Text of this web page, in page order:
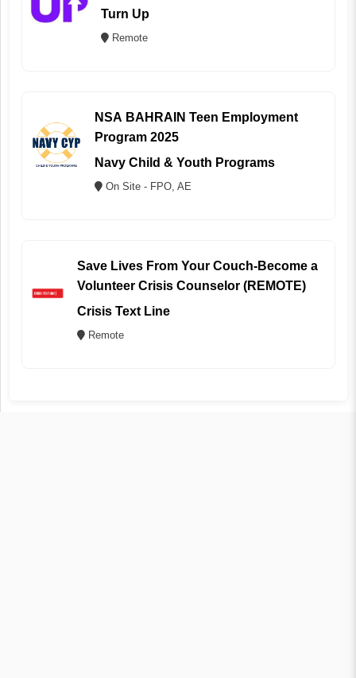
Turn Up
Remote
NSA BAHRAIN Teen Employment
Program 2025
Navy Child & Youth Programs
On Site - FPO, AE
Save Lives From Your Couch-Become a
Volunteer Crisis Counselor (REMOTE)
Crisis Text Line
Remote